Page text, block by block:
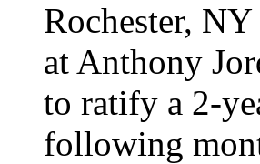
Rochester,
at Anthony
to ratify a 2-
following